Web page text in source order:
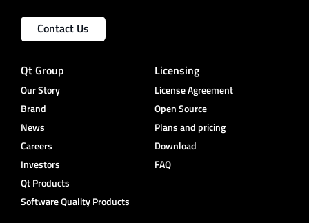
Contact Us
Qt Group
Our Story
Brand
News
Careers
Investors
Qt Products
Software Quality Products
Licensing
License Agreement
Open Source
Plans and pricing
Download
FAQ